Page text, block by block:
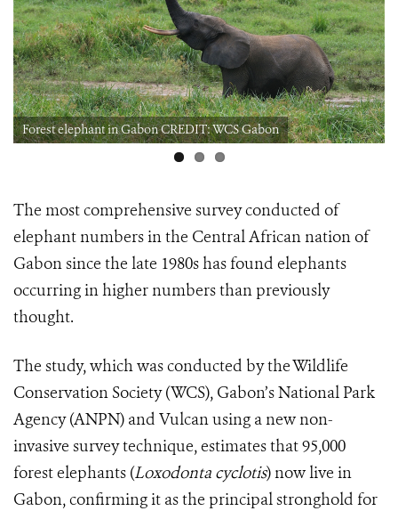
Forest elephant in Gabon CREDIT: WCS Gabon
The most comprehensive survey conducted of
elephant numbers in the Central African nation of
Gabon since the late 1980shas found elephants
occurring in higher numbers than previously
thought.
The study, which was conducted by the Wildlife
Conservation Society (WCS), Gabon’s National Park
Agency (ANPN) and Vulcan using a new non-
invasive survey technique, estimates that 95,000
forest elephants (Loxodonta cyclotis) now live in
Gabon, confirming it as the principal stronghold for